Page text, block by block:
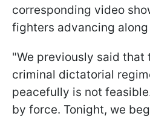
corresponding video
fighters advancing
"We previously said that
criminal dictatorial
peacefully is not
by force. Tonight, we